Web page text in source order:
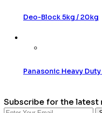
Deo-Block 5kg / 20kg
Panasonic Heavy
Subscribe for the latest